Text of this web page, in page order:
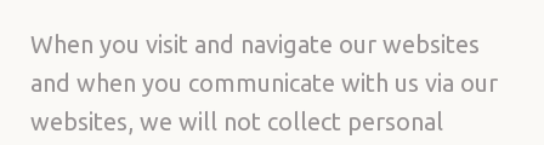
When you visit and navigate our websites
and when you communicate with us via our
websites, we will not collect personal